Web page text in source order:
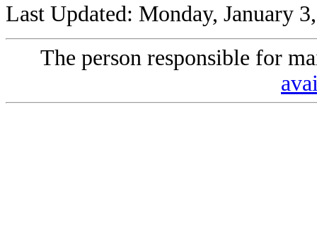
Last Updated: Monday, January
The person responsible for